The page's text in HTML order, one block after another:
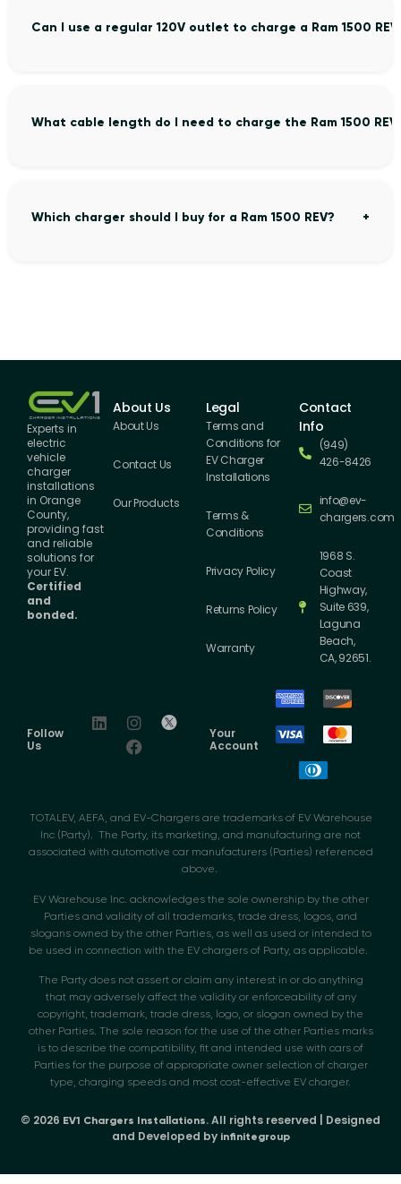
Can I use a regular 120V outlet to charge a Ram 1500
What cable length do I need to charge the Ram 1500
Which charger should I buy for a Ram 1500 REV?
Experts in
electric
vehicle
charger
installations
in Orange
County,
providing fast
and reliable
solutions for
your EV.
Certified
and
bonded.
About Us
About Us
Contact Us
Our Products
Legal
Terms and
Conditions for
EV Charger
Installations
Terms &
Conditions
Privacy Policy
Returns Policy
Warranty
Contact
Info
(949)
426-8426
info@ev-
chargers.com
1968 S.
Coast
Highway,
Suite 639,
Laguna
Beach,
CA, 92651.
Follow
Us
Your
Account
TOTALEV, AEFA, and EV-Chargers are trademarks of EV Warehouse
Inc (Party). The Party, its marketing, and manufacturing are not
associated with automotive car manufacturers (Parties) referenced
above.
EV Warehouse Inc. acknowledges the sole ownership by the other
Parties and validity of all trademarks, trade dress, logos, and
slogans owned by the other Parties, as well as used or intended to
be used in connection with the EV chargers of Party, as applicable.
The Party does not assert or claim any interest in or do anything
that may adversely affect the validity or enforceability of any
copyright, trademark, trade dress, logo, or slogan owned by the
other Parties. The sole reason for the use of the other Parties marks
is to describe the compatibility, fit and intended use with cars of
Parties for the purpose of appropriate owner selection of charger
type, charging speeds and most cost-effective EV charger.
© 2026 EV1 Chargers Installations. All rights reserved | Designed
and Developed by infinitegroup